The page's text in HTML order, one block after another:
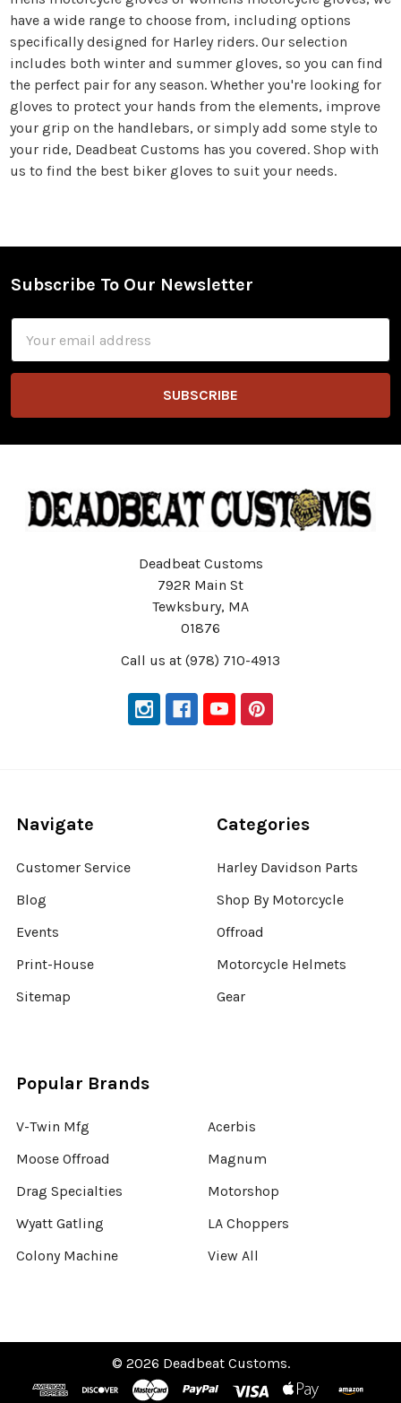
have a wide range to choose from, including options
specifically designed for Harley riders. Our selection
includes both winter and summer gloves, so you can find
the perfect pair for any season. Whether you're looking for
gloves to protect your hands from the elements, improve
your grip on the handlebars, or simply add some style to
your ride, Deadbeat Customs has you covered. Shop with
us to find the best biker gloves to suit your needs.
Footer
Subscribe To Our Newsletter
Address
Deadbeat Customs
792R Main St
Tewksbury, MA
01876
Call us at (978) 710-4913
Navigate
Customer Service
Blog
Events
Print-House
Sitemap
Categories
Harley Davidson Parts
Shop By Motorcycle
Offroad
Motorcycle Helmets
Gear
Popular Brands
V-Twin Mfg
Moose Offroad
Drag Specialties
Wyatt Gatling
Colony Machine
Acerbis
Magnum
Motorshop
LA Choppers
View All
© 2026 Deadbeat Customs.